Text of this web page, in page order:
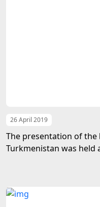
26 April 2019
The presentation of
Turkmenistan was